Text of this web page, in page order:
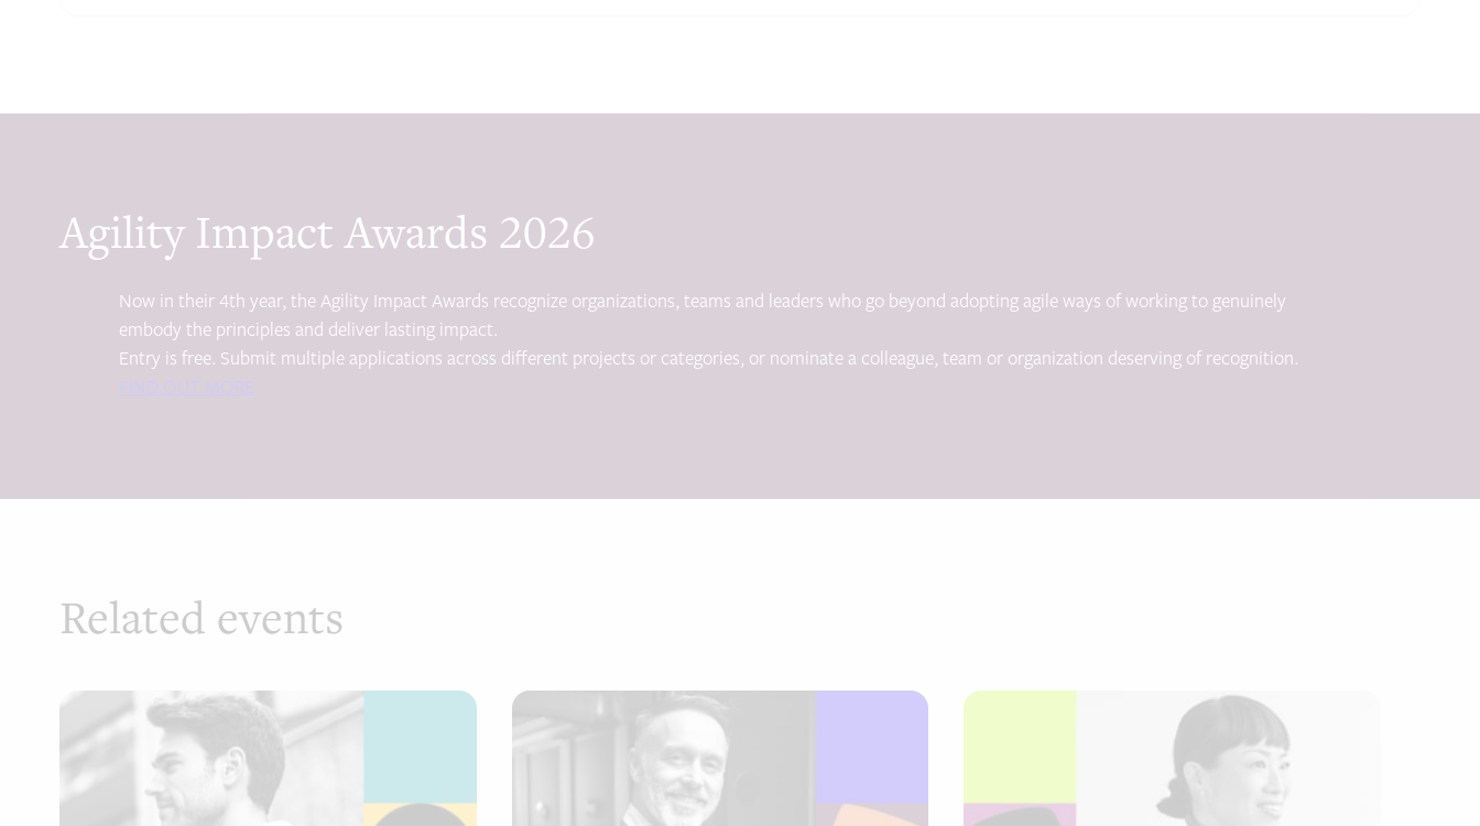
Agility Impact Awards 2026
Now in their 4th year, the Agility Impact Awards recognize organizations, teams and leaders who go beyond adopting agile ways of working to genuinely
embody the principles and deliver lasting impact.
Entry is free. Submit multiple applications across different projects or categories, or nominate a colleague, team or organization deserving of recognition.
FiND OUT MORE
Related events